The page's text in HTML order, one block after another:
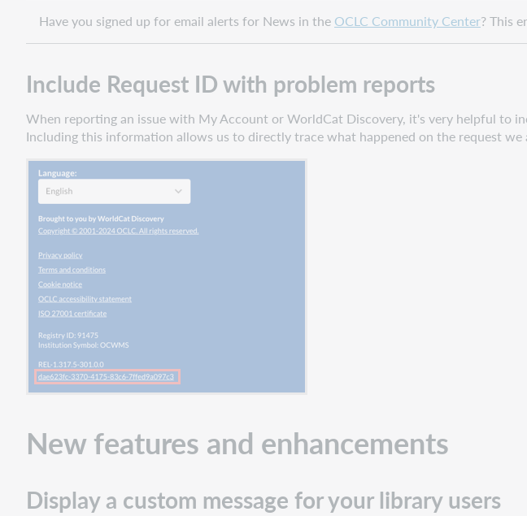
Have you signed up for email alerts for News in the OCLC Community Center? This
Include Request ID with problem reports
When reporting an issue with My Account or WorldCat Discovery, it's very helpful to
Including this information allows us to directly trace what happened on the request we
New features and enhancements
Display a custom message for your library users